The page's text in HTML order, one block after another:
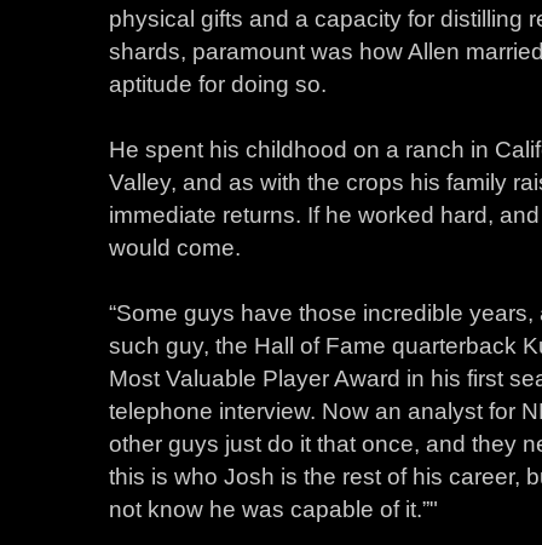
physical gifts and a capacity for distilling
shards, paramount was how Allen
aptitude for doing so.
He spent his childhood on a ranch in
Valley, and as with the crops his family
immediate returns. If he worked hard,
would come.
“Some guys have those incredible years,
such guy, the Hall of Fame quarterback
Most Valuable Player Award in his first
telephone interview. Now an analyst for
other guys just do it that once, and they
this is who Josh is the rest of his career,
not know he was capable of it.”"